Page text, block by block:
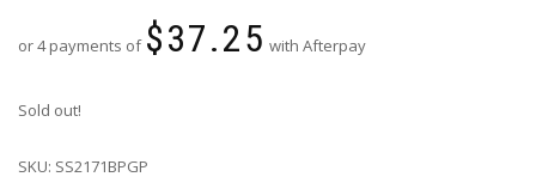
or 4 payments of $37.25 with Afterpay
Sold out!
SKU: SS2171BPGP